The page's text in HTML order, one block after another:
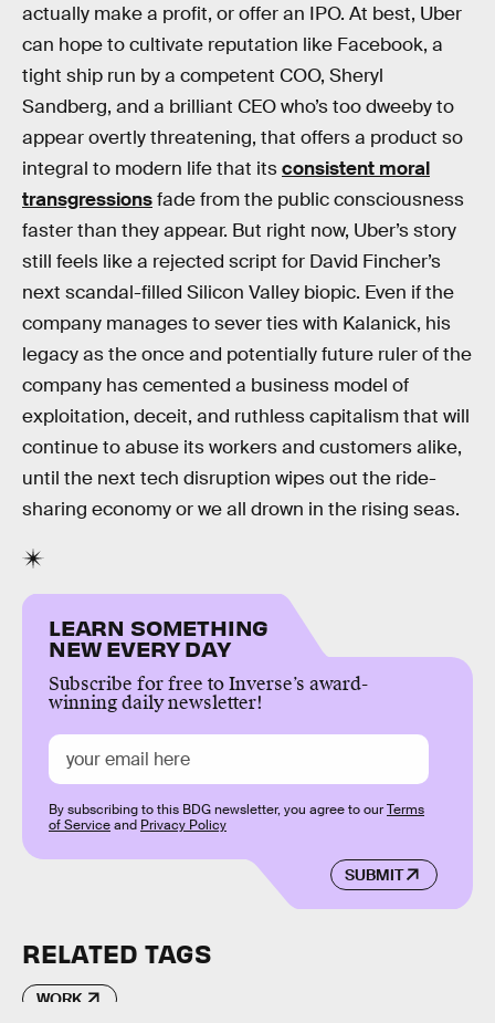
actually make a profit, or offer an IPO. At best, Uber
can hope to cultivate reputation like Facebook, a
tight ship run by a competent COO, Sheryl
Sandberg, and a brilliant CEO who’s too dweeby to
appear overtly threatening, that offers a product so
integral to modern life that itsconsistent moral
transgressionsfade from the public consciousness
faster than they appear. But right now, Uber’s story
still feels like a rejected script for David Fincher’s
next scandal-filled Silicon Valley biopic. Even if the
company manages to sever ties with Kalanick, his
legacy as the once and potentially future ruler of the
company has cemented a business model of
exploitation, deceit, and ruthless capitalism that will
continue to abuse its workers and customers alike,
until the next tech disruption wipes out the ride-
sharing economy or we all drown in the rising seas.
LEARN SOMETHING
NEW EVERY DAY
Subscribe for free to Inverse’s award-
winning daily newsletter!
SUBMIT
By subscribing to this BDG newsletter, you agree to ourTerms
of Serviceand Privacy Policy
RELATED TAGS
WORK